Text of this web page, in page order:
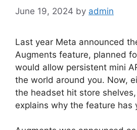
June 19, 2024 by admin
Last year Meta announced
Augments feature, planned
would allow persistent mini
the world around you. Now,
the headset hit store shelves,
explains why the feature has